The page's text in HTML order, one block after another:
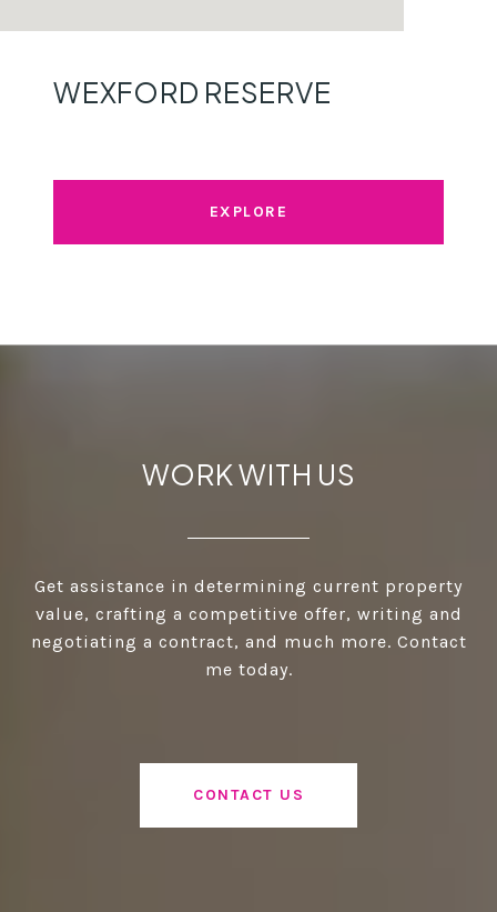
WEXFORD RESERVE
EXPLORE
WORK WITH US
Get assistance in determining current property
value, crafting a competitive offer, writing and
negotiating a contract, and much more. Contact
me today.
CONTACT US